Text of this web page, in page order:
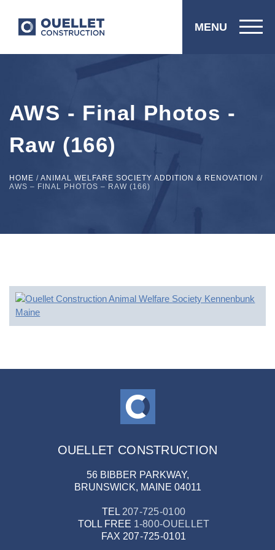
MENU
AWS - Final Photos -
Raw (166)
HOME / ANIMAL WELFARE SOCIETY ADDITION & RENOVATION /
AWS – FINAL PHOTOS – RAW (166)
OUELLET CONSTRUCTION
56 BIBBER PARKWAY,
BRUNSWICK, MAINE 04011
TEL 207-725-0100
TOLL FREE 1-800-OUELLET
FAX 207-725-0101